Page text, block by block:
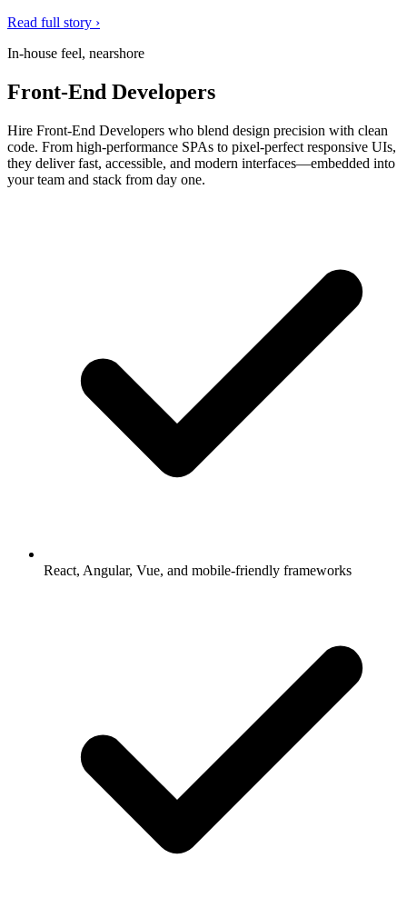
Read full story ›
In-house feel, nearshore
Front-End Developers
Hire Front-End Developers who blend design precision with clean
code. From high-performance SPAs to pixel-perfect responsive UIs,
they deliver fast, accessible, and modern interfaces—embedded into
your team and stack from day one.
React, Angular, Vue, and mobile-friendly frameworks